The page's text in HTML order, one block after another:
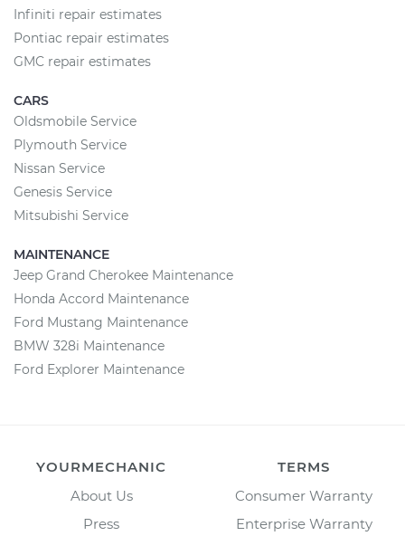
Infiniti repair estimates
Pontiac repair estimates
GMC repair estimates
CARS
Oldsmobile Service
Plymouth Service
Nissan Service
Genesis Service
Mitsubishi Service
MAINTENANCE
Jeep Grand Cherokee Maintenance
Honda Accord Maintenance
Ford Mustang Maintenance
BMW 328i Maintenance
Ford Explorer Maintenance
YOURMECHANIC
About Us
Press
TERMS
Consumer Warranty
Enterprise Warranty